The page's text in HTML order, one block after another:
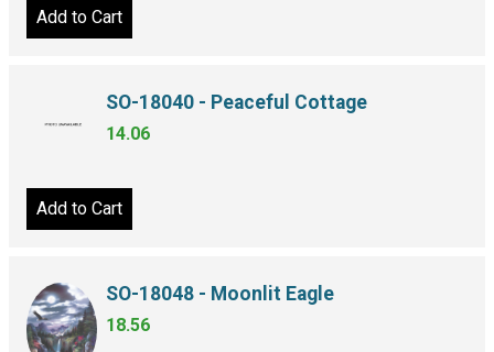
Add to Cart
SO-18040 - Peaceful Cottage
14.06
Add to Cart
SO-18048 - Moonlit Eagle
18.56